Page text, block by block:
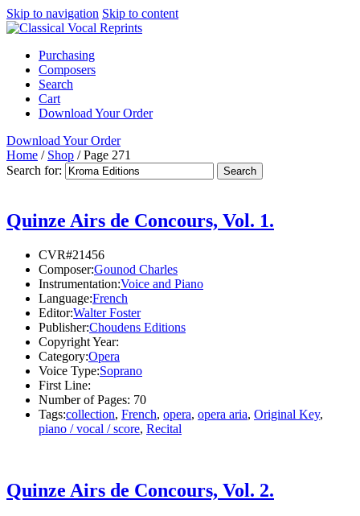
Skip to navigation Skip to content
Purchasing
Composers
Search
Cart
Download Your Order
Download Your Order
Home / Shop /Page 271
Search for:
Quinze Airs de Concours, Vol. 1.
CVR#21456
Composer:Gounod Charles
Instrumentation:Voice and Piano
Language:French
Editor:Walter Foster
Publisher:Choudens Editions
Copyright Year:
Category:Opera
Voice Type:Soprano
First Line:
Number of Pages: 70
Tags:collection, French, opera, opera aria, Original Key,
piano / vocal / score, Recital
Quinze Airs de Concours, Vol. 2.